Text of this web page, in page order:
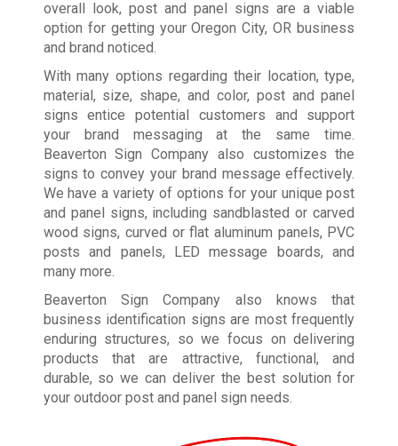
overall look, post and panel signs are a viable
option for getting your Oregon City, OR business
and brand noticed.
With many options regarding their location, type,
material, size, shape, and color, post and panel
signs entice potential customers and support
your brand messaging at the same time.
Beaverton Sign Company also customizes the
signs to convey your brand message effectively.
We have a variety of options for your unique post
and panel signs, including sandblasted or carved
wood signs, curved or flat aluminum panels, PVC
posts and panels, LED message boards, and
many more.
Beaverton Sign Company also knows that
business identification signs are most frequently
enduring structures, so we focus on delivering
products that are attractive, functional, and
durable, so we can deliver the best solution for
your outdoor post and panel sign needs.